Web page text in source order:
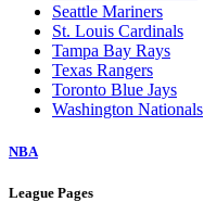
Seattle Mariners
St. Louis Cardinals
Tampa Bay Rays
Texas Rangers
Toronto Blue Jays
Washington Nationals
NBA
League Pages